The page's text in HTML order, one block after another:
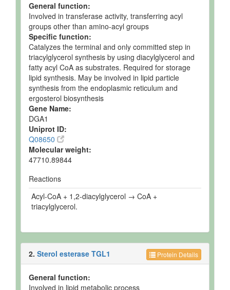
General function:
Involved in transferase activity, transferring acyl
groups other than amino-acyl groups
Specific function:
Catalyzes the terminal and only committed step in
triacylglycerol synthesis by using diacylglycerol and
fatty acyl CoA as substrates. Required for storage
lipid synthesis. May be involved in lipid particle
synthesis from the endoplasmic reticulum and
ergosterol biosynthesis
Gene Name:
DGA1
Uniprot ID:
Q08650
Molecular weight:
47710.89844
Reactions
Acyl-CoA + 1,2-diacylglycerol → CoA +
triacylglycerol.
Protein Details
2. Sterol esterase TGL1
General function:
Involved in lipid metabolic process